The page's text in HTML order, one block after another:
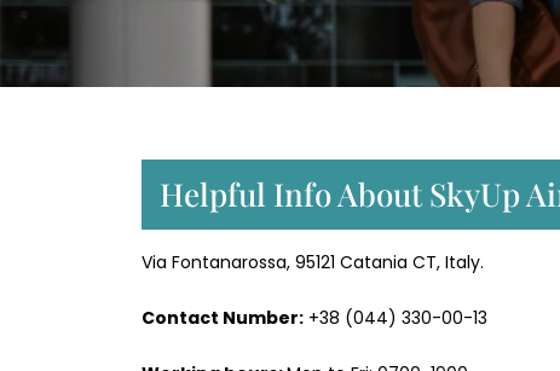
Helpful Info About SkyUp
Via Fontanarossa, 95121 Catania CT, Italy.
Contact Number: +38 (044) 330-00-13